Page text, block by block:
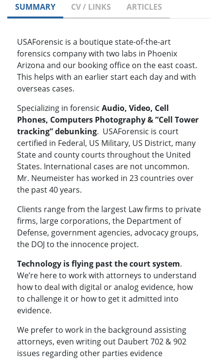
SUMMARY CV / LINKS ARTICLES
USAForensic is a boutique state-of-the-art
forensics company with two labs in Phoenix
Arizona and our booking office on the east coast.
This helps with an earlier start each day and with
overseas cases.
Specializing in forensic Audio, Video, Cell
Phones, Computers Photography & ”Cell Tower
tracking” debunking. USAForensic is court
certified in Federal, US Military, US District, many
State and county courts throughout the United
States. International cases are not uncommon.
Mr. Neumeister has worked in 23 countries over
the past 40 years.
Clients range from the largest Law firms to private
firms, large corporations, the Department of
Defense, government agencies, advocacy groups,
the DOJ to the innocence project.
Technology is flying past the court system.
We’re here to work with attorneys to understand
how to deal with digital or analog evidence, how
to challenge it or how to get it admitted into
evidence.
We prefer to work in the background assisting
attorneys, even writing out Daubert 702 & 902
issues regarding other parties evidence